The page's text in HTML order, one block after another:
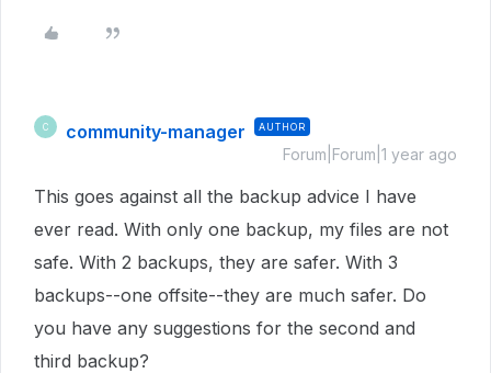
C community-manager AUTHOR
Forum|Forum|1 year ago
This goes against all the backup advice I have
ever read. With only one backup, my files are not
safe. With 2 backups, they are safer. With 3
backups--one offsite--they are much safer. Do
you have any suggestions for the second and
third backup?